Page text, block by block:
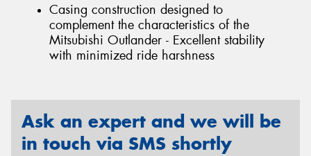
Casing construction designed to
complement the characteristics of the
Mitsubishi Outlander - Excellent stability
with minimized ride harshness
Ask an expert and we will be
in touch via SMS shortly